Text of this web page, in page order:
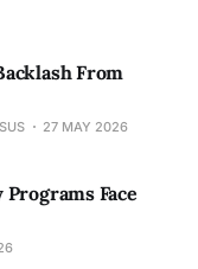
From
27 MAY 2026
Face